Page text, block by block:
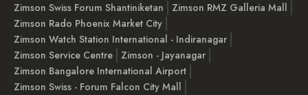
Zimson Swiss Forum Shantiniketan
Zimson RMZ Galleria Mall
Zimson Rado Phoenix Market City
Zimson Watch Station International - Indiranagar
Zimson Service Centre
Zimson - Jayanagar
Zimson Bangalore International Airport
Zimson Swiss - Forum Falcon City Mall